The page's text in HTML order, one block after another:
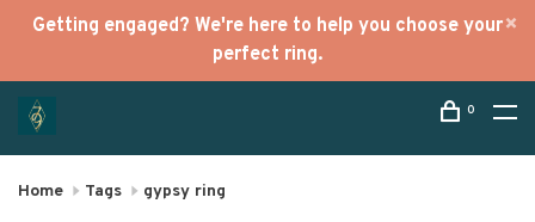
Getting engaged? We're here to help you choose your
perfect ring.
0
Home Tags gypsy ring